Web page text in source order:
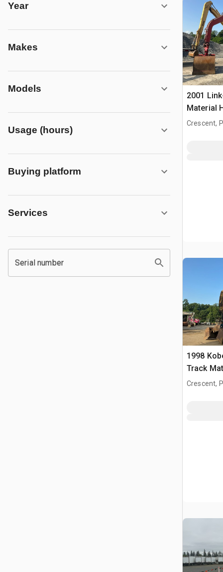
Year
Makes
Models
Usage (hours)
Buying platform
Services
Serial number
2001
Material
Crescent,
1998
Track
Crescent,